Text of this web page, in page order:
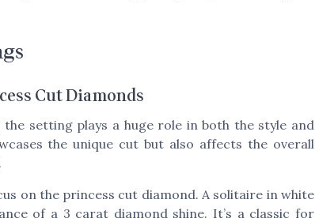
Cut Diamonds
setting plays a huge role in both the style and
the unique cut but also affects the overall
on the princess cut diamond. A solitaire in white
of a 3 carat diamond shine. It’s a classic for